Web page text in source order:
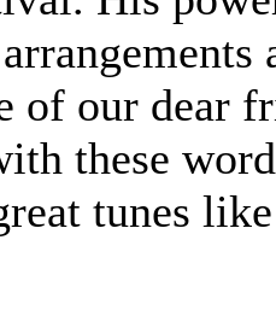
of our dear
these
tunes